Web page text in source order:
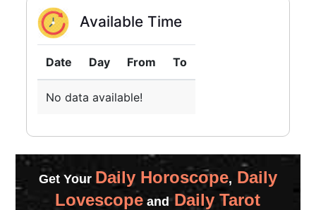
S
Friday, 02 June 2023
P ★★★★★
Available Time
Date Day From To
No data available!
Get Your Daily Horoscope, Daily
Lovescope andDaily Tarot